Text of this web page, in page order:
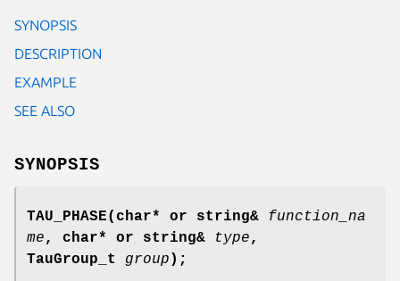
SYNOPSIS
DESCRIPTION
EXAMPLE
SEE ALSO
SYNOPSIS
TAU_PHASE(char* or string& function_na
me, char* or string& type,
TauGroup_t group );